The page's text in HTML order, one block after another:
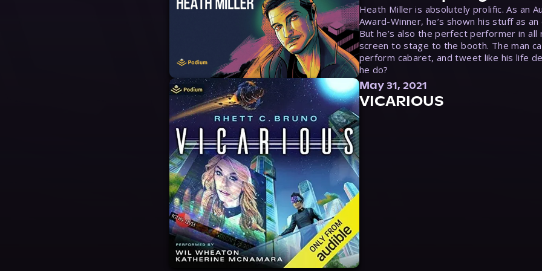
Heath Miller is absolutely prolific. As an
Award-Winner, he’s shown his stuff as
But he’s also the perfect performer in
screen to stage to the booth. The man
perform cabaret, and tweet like his life
he do?
May 31, 2021
VICARIOUS